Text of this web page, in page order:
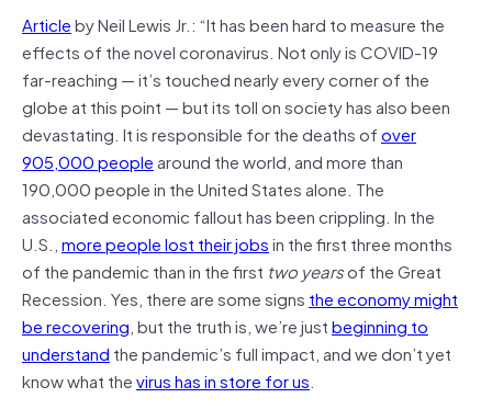
Articleby Neil Lewis Jr.: “It has been hard to measure the
effects of the novel coronavirus. Not only is COVID-19
far-reaching — it’s touched nearly every corner of the
globe at this point — but its toll on society has also been
devastating. It is responsible for the deaths ofover
905,000 peoplearound the world, and more than
190,000 people in the United States alone. The
associated economic fallout has been crippling. In the
U.S.,more people lost their jobsin the first three months
of the pandemic than in the first two yearsof the Great
Recession. Yes, there are some signs the economy might
be recovering, but the truth is, we’re justbeginning to
understand the pandemic’s full impact, and we don’t yet
know what thevirus has in store for us.